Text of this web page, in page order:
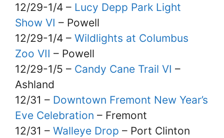
12/29-1/4 – Lucy Depp Park Light
Show VI – Powell
12/29-1/4 – Wildlights at Columbus
Zoo VII – Powell
12/29-1/5 – Candy Cane Trail VI –
Ashland
12/31 – Downtown Fremont New Year’s
Eve Celebration – Fremont
12/31 – Walleye Drop – Port Clinton